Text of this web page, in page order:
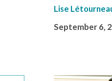
Lise
September 6,